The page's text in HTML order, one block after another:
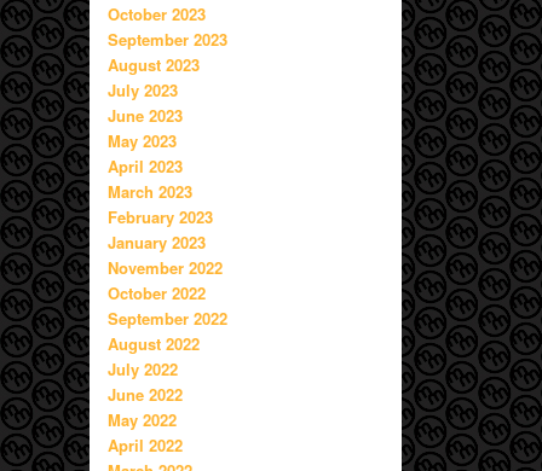
October 2023
September 2023
August 2023
July 2023
June 2023
May 2023
April 2023
March 2023
February 2023
January 2023
November 2022
October 2022
September 2022
August 2022
July 2022
June 2022
May 2022
April 2022